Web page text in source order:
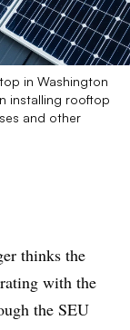
in Washington
installing rooftop
and other
thinks the
with the
the SEU